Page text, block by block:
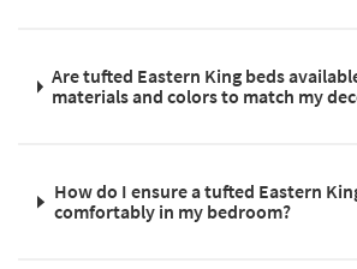
Are tufted Eastern King beds
materials and colors to match my
How do I ensure a tufted Eastern
comfortably in my bedroom?